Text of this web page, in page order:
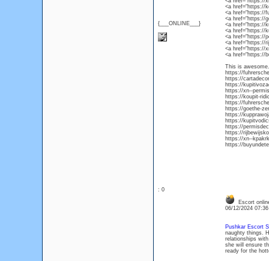
{___ONLINE___}
<a href="https://
<a href="https://
<a href="https://
<a href="https://
<a href="https://
<a href="https://
<a href="https://
<a href="https://
<a href="https://
This is
https://
https://
https://
https://xn--
https://koupit-
https://
https://goethe-
https://
https://
https://
https://
https://xn--
https://
: 0
Escort
06/12/2024
Pushkar Escort
naughty things.
relationships
she will ensure
ready for the